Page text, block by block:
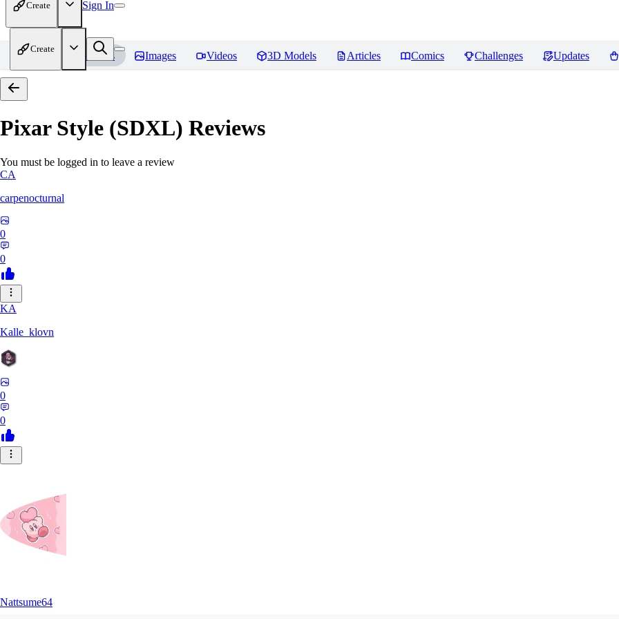
Create Sign In
Create
Home Models Images Videos 3D Models Articles Comics Challenges Updates
Pixar Style (SDXL) Reviews
You must be logged in to leave a review
CA
carpenocturnal
0
0
KA
Kalle_klovn
0
0
Nattsume64